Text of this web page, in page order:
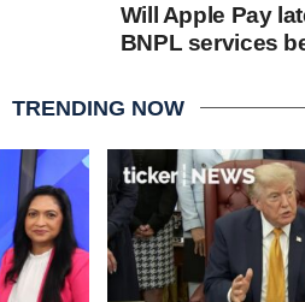
Will Apple Pay
BNPL services
TRENDING NOW